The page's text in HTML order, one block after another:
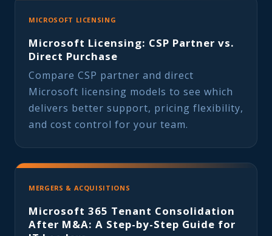
MICROSOFT LICENSING
Microsoft Licensing: CSP Partner vs.
Direct Purchase
Compare CSP partner and direct
Microsoft licensing models to see which
delivers better support, pricing flexibility,
and cost control for your team.
MERGERS & ACQUISITIONS
Microsoft 365 Tenant Consolidation
After M&A: A Step-by-Step Guide for